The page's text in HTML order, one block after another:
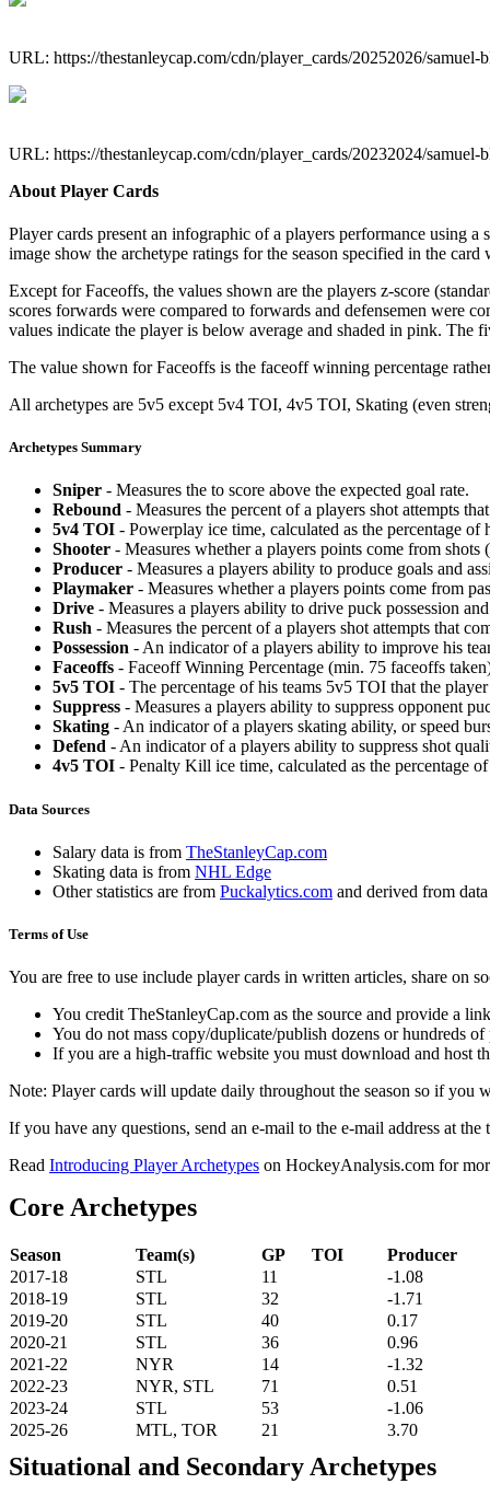
URL: https://thestanleycap.com/cdn/player_cards/20252026/samuel-
URL: https://thestanleycap.com/cdn/player_cards/20232024/samuel-
About Player Cards
Player cards present an infographic of a players performance using
image show the archetype ratings for the season specified in the
Except for Faceoffs, the values shown are the players z-score
scores forwards were compared to forwards and defensemen were
values indicate the player is below average and shaded in pink. The
The value shown for Faceoffs is the faceoff winning percentage
All archetypes are 5v5 except 5v4 TOI, 4v5 TOI, Skating (even
Archetypes Summary
Sniper - Measures the to score above the expected goal rate.
Rebound - Measures the percent of a players shot attempts
5v4 TOI - Powerplay ice time, calculated as the percentage
Shooter - Measures whether a players points come from shots
Producer - Measures a players ability to produce goals and
Playmaker - Measures whether a players points come from
Drive - Measures a players ability to drive puck possession
Rush - Measures the percent of a players shot attempts that
Possession - An indicator of a players ability to improve his
Faceoffs - Faceoff Winning Percentage (min. 75 faceoffs
5v5 TOI - The percentage of his teams 5v5 TOI that the
Suppress - Measures a players ability to suppress opponent
Skating - An indicator of a players skating ability, or speed
Defend - An indicator of a players ability to suppress shot
4v5 TOI - Penalty Kill ice time, calculated as the percentage
Data Sources
Salary data is from TheStanleyCap.com
Skating data is from NHL Edge
Other statistics are from Puckalytics.com and derived from
Terms of Use
You are free to use include player cards in written articles, share on
You credit TheStanleyCap.com as the source and provide a
You do not mass copy/duplicate/publish dozens or hundreds
If you are a high-traffic website you must download and host
Note: Player cards will update daily throughout the season so if you
If you have any questions, send an e-mail to the e-mail address at the
Read Introducing Player Archetypes on HockeyAnalysis.com for
Core Archetypes
Season Team(s) GP TOI
Producer
2017-18
STL 11
-1.08
2018-19
STL 32
-1.71
2019-20
STL 40
0.17
2020-21
STL 36
0.96
2021-22
NYR 14
-1.32
2022-23
NYR, STL 71
0.51
2023-24
STL 53
-1.06
2025-26
MTL, TOR 21 3.70
Situational and Secondary Archetypes